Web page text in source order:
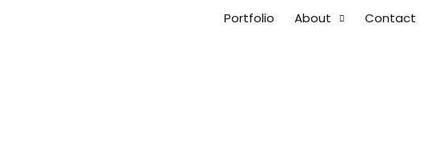
Portfolio About Contact